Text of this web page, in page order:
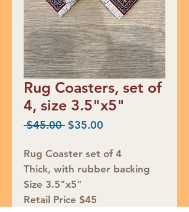
Rug Coasters, set of
4, size 3.5"x5"
$45.00 Regular
$35.00
Rug Coaster set of 4
Thick, with rubber backing
Size 3.5"x5"
Retail Price $45